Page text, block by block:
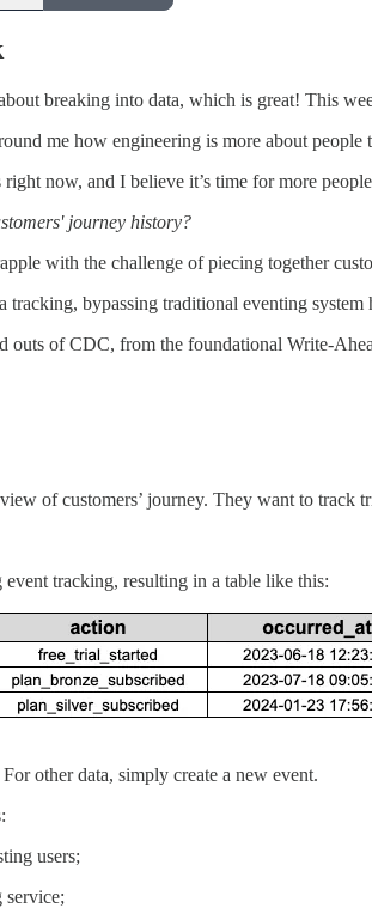
breaking into data, which is great! This
me how engineering is more about people
right now, and I believe it’s time for more
journey history?
with the challenge of piecing together
tracking, bypassing traditional eventing
outs of CDC, from the foundational Write-
of customers’ journey. They want to track
tracking, resulting in a table like this:
other data, simply create a new event.
users;
service;